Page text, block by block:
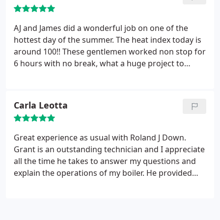
AJ and James did a wonderful job on one of the
hottest day of the summer. The heat index today is
around 100!! These gentlemen worked non stop for
6 hours with no break, what a huge project to
Carla Leotta
Great experience as usual with Roland J Down.
Grant is an outstanding technician and I appreciate
all the time he takes to answer my questions and
explain the operations of my boiler. He provided